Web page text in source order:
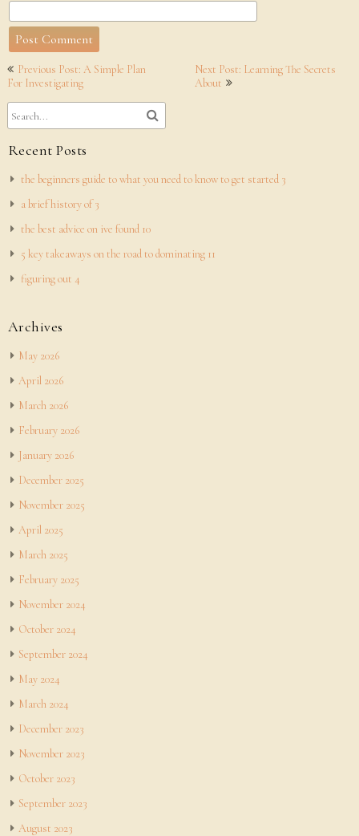
Post
navigation
Previous Post: A Simple Plan
For Investigating
Next Post: Learning The Secrets
About
Recent Posts
the beginners guide to what you need to know to get started 3
a brief history of 3
the best advice on ive found 10
5 key takeaways on the road to dominating 11
figuring out 4
Archives
May 2026
April 2026
March 2026
February 2026
January 2026
December 2025
November 2025
April 2025
March 2025
February 2025
November 2024
October 2024
September 2024
May 2024
March 2024
December 2023
November 2023
October 2023
September 2023
August 2023